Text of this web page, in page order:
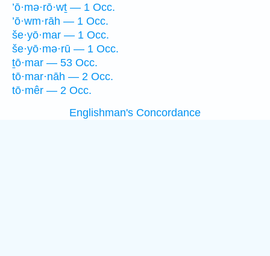
’ō·mə·rō·wṯ — 1 Occ.
’ō·wm·rāh — 1 Occ.
še·yō·mar — 1 Occ.
še·yō·mə·rū — 1 Occ.
ṯō·mar — 53 Occ.
tō·mar·nāh — 2 Occ.
tō·mêr — 2 Occ.
Englishman's Concordance